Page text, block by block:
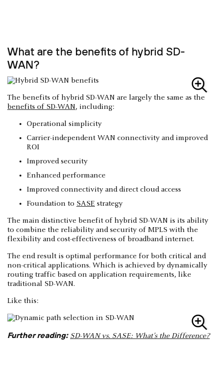
What are the benefits of hybrid SD-
WAN?
The benefits of hybrid SD-WAN are largely the same as the
benefits of SD-WAN, including:
Operational simplicity
Carrier-independent WAN connectivity and improved
ROI
Improved security
Enhanced performance
Improved connectivity and direct cloud access
Foundation to SASE strategy
The main distinctive benefit of hybrid SD-WAN is its ability
to combine the reliability and security of MPLS with the
flexibility and cost-effectiveness of broadband internet.
The end result is optimal performance for both critical and
non-critical applications. Which is achieved by dynamically
routing traffic based on application requirements, like
traditional SD-WAN.
Like this:
Further reading: SD-WAN vs. SASE: What’s the Difference?